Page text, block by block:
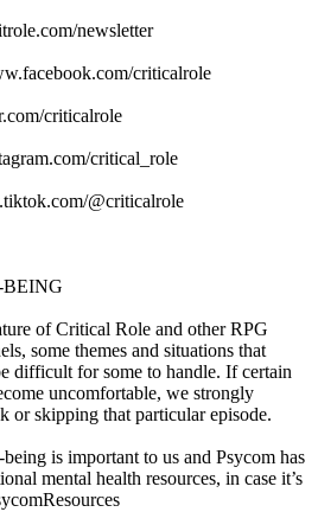
newsletter
criticalrole
criticalrole
critical_role
@criticalrole
of Critical Role and other RPG
some themes and situations that
difficult for some to handle. If certain
uncomfortable, we strongly
or skipping that particular episode.
is important to us and Psycom has
mental health resources, in case it’s